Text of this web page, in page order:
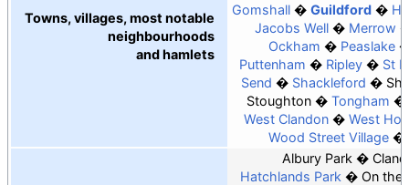
Towns, villages, most notable
neighbourhoods
and hamlets
Gomshall
Guildford
Jacobs Well
Merrow
Ockham
Peaslake
Puttenham
Ripley
St
Send
Shackleford
Stoughton
Tongham
West Clandon
West
Wood Street Village
Albury Park
Hatchlands Park
On the